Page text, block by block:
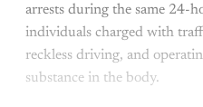
arrests during the same 24-
individuals charged with
reckless driving, and
substance in the body.